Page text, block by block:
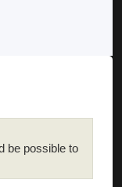
be possible to